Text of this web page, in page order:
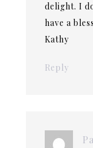
delight. I
have a
Kathy
Reply